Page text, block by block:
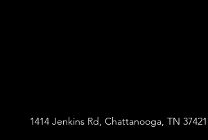
1414 Jenkins Rd, Chattanooga, TN 37421